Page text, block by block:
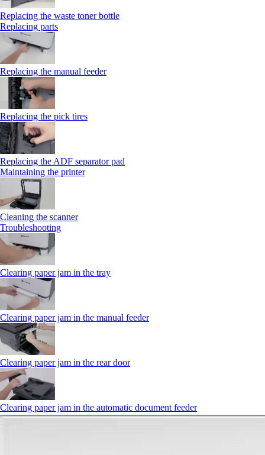
Replacing the waste toner bottle
Replacing parts
Replacing the manual feeder
Replacing the pick tires
Replacing the ADF separator pad
Maintaining the printer
Cleaning the scanner
Troubleshooting
Clearing paper jam in the tray
Clearing paper jam in the manual feeder
Clearing paper jam in the rear door
Clearing paper jam in the automatic document feeder